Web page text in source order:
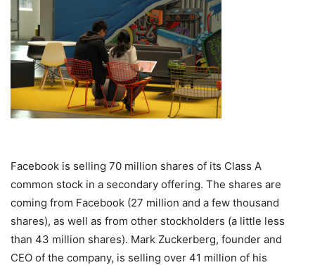
Facebook is selling 70 million shares of its Class A
common stock in a secondary offering. The shares are
coming from Facebook (27 million and a few thousand
shares), as well as from other stockholders (a little less
than 43 million shares). Mark Zuckerberg, founder and
CEO of the company, is selling over 41 million of his